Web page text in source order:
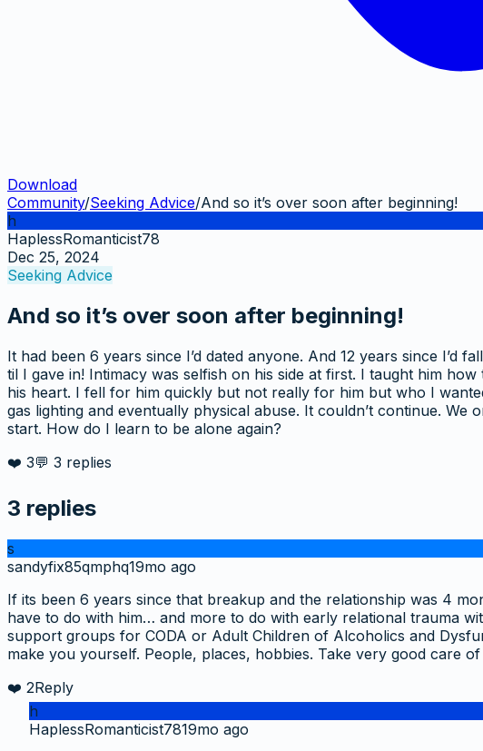
Download
Community/Seeking Advice/And so it’s over soon after beginning!
h
HaplessRomanticist78
Dec 25, 2024
Seeking Advice
And so it’s over soon after beginning!
It had been 6 years since I’d dated anyone. And 12 years since I’d
til I gave in! Intimacy was selfish on his side at first. I taught him
his heart. I fell for him quickly but not really for him but who I
gas lighting and eventually physical abuse. It couldn’t continue.
start. How do I learn to be alone again?
❤️ 3💬 3 replies
3 replies
s
sandyfix85qmphq19mo ago
If its been 6 years since that breakup and the relationship was 4
have to do with him… and more to do with early relational trauma
support groups for CODA or Adult Children of Alcoholics and
make you yourself. People, places, hobbies. Take very good care
❤️ 2Reply
h
HaplessRomanticist7819mo ago